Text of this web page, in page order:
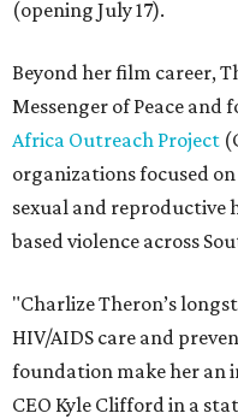
(opening July 17).
Beyond her film career,
Messenger of Peace and
Africa Outreach Project
organizations focused
sexual and reproductive
based violence across
"Charlize Theron’s
HIV/AIDS care and
foundation make her an
CEO Kyle Clifford in a